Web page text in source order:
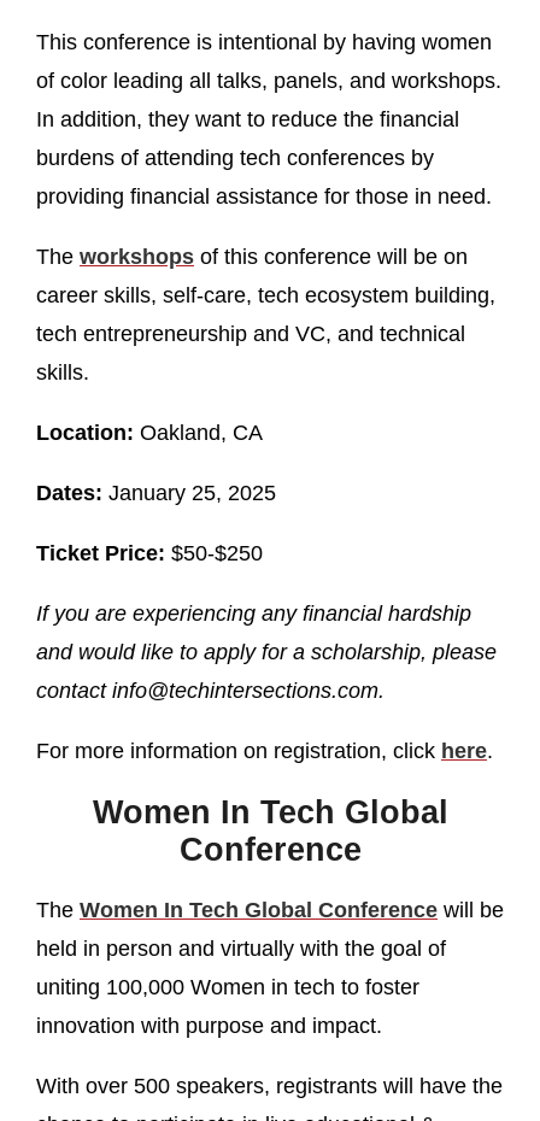
This conference is intentional by having women
of color leading all talks, panels, and workshops.
In addition, they want to reduce the financial
burdens of attending tech conferences by
providing financial assistance for those in need.
The workshops of this conference will be on
career skills, self-care, tech ecosystem building,
tech entrepreneurship and VC, and technical
skills.
Location: Oakland, CA
Dates: January 25, 2025
Ticket Price: $50-$250
If you are experiencing any financial hardship
and would like to apply for a scholarship, please
contact info@techintersections.com.
For more information on registration, click here.
Women In Tech Global
Conference
The Women In Tech Global Conference will be
held in person and virtually with the goal of
uniting 100,000 Women in tech to foster
innovation with purpose and impact.
With over 500 speakers, registrants will have the